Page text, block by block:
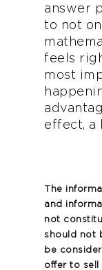
answer
to not
feels
most
effect, a
The
and
not
should not
be
offer to sell